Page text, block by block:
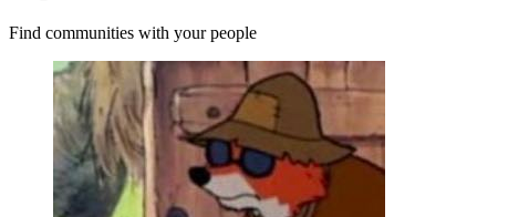
Find communities with your people